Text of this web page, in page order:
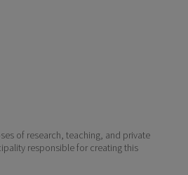
of research, teaching, and private
responsible for creating this